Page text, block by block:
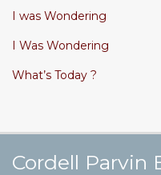
I was Wondering
I Was Wondering
What’s Today ?
Cordell Parvin
Cordell's
Subscribe to
Follow
View My
Join My